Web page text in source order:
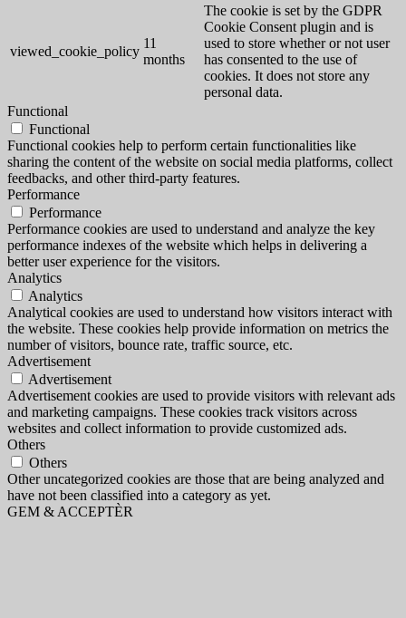
viewed_cookie_policy
11
months
The cookie is set by the GDPR
Cookie Consent plugin and is
used to store whether or not user
has consented to the use of
cookies. It does not store any
personal data.
Functional
Functional
Functional cookies help to perform certain functionalities like
sharing the content of the website on social media platforms, collect
feedbacks, and other third-party features.
Performance
Performance
Performance cookies are used to understand and analyze the key
performance indexes of the website which helps in delivering a
better user experience for the visitors.
Analytics
Analytics
Analytical cookies are used to understand how visitors interact with
the website. These cookies help provide information on metrics the
number of visitors, bounce rate, traffic source, etc.
Advertisement
Advertisement
Advertisement cookies are used to provide visitors with relevant ads
and marketing campaigns. These cookies track visitors across
websites and collect information to provide customized ads.
Others
Others
Other uncategorized cookies are those that are being analyzed and
have not been classified into a category as yet.
GEM & ACCEPTÈR